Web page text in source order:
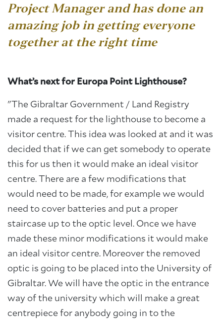
Project Managerand has done an
amazing job in getting everyone
together at the right time
What’s next for Europa Point Lighthouse?
"The Gibraltar Government / Land Registry
made a request for the lighthouse to become a
visitor centre. This idea was looked at and it was
decided that if we can get somebody to operate
this for us then it would make an ideal visitor
centre. There are a few modifications that
would need to be made, for example we would
need to cover batteries and put a proper
staircase up to the optic level. Once we have
made these minor modifications it would make
an ideal visitor centre. Moreover the removed
optic is going to be placed into the University of
Gibraltar. We will have the optic in the entrance
way of the university which will make a great
centrepiece for anybody going in to the